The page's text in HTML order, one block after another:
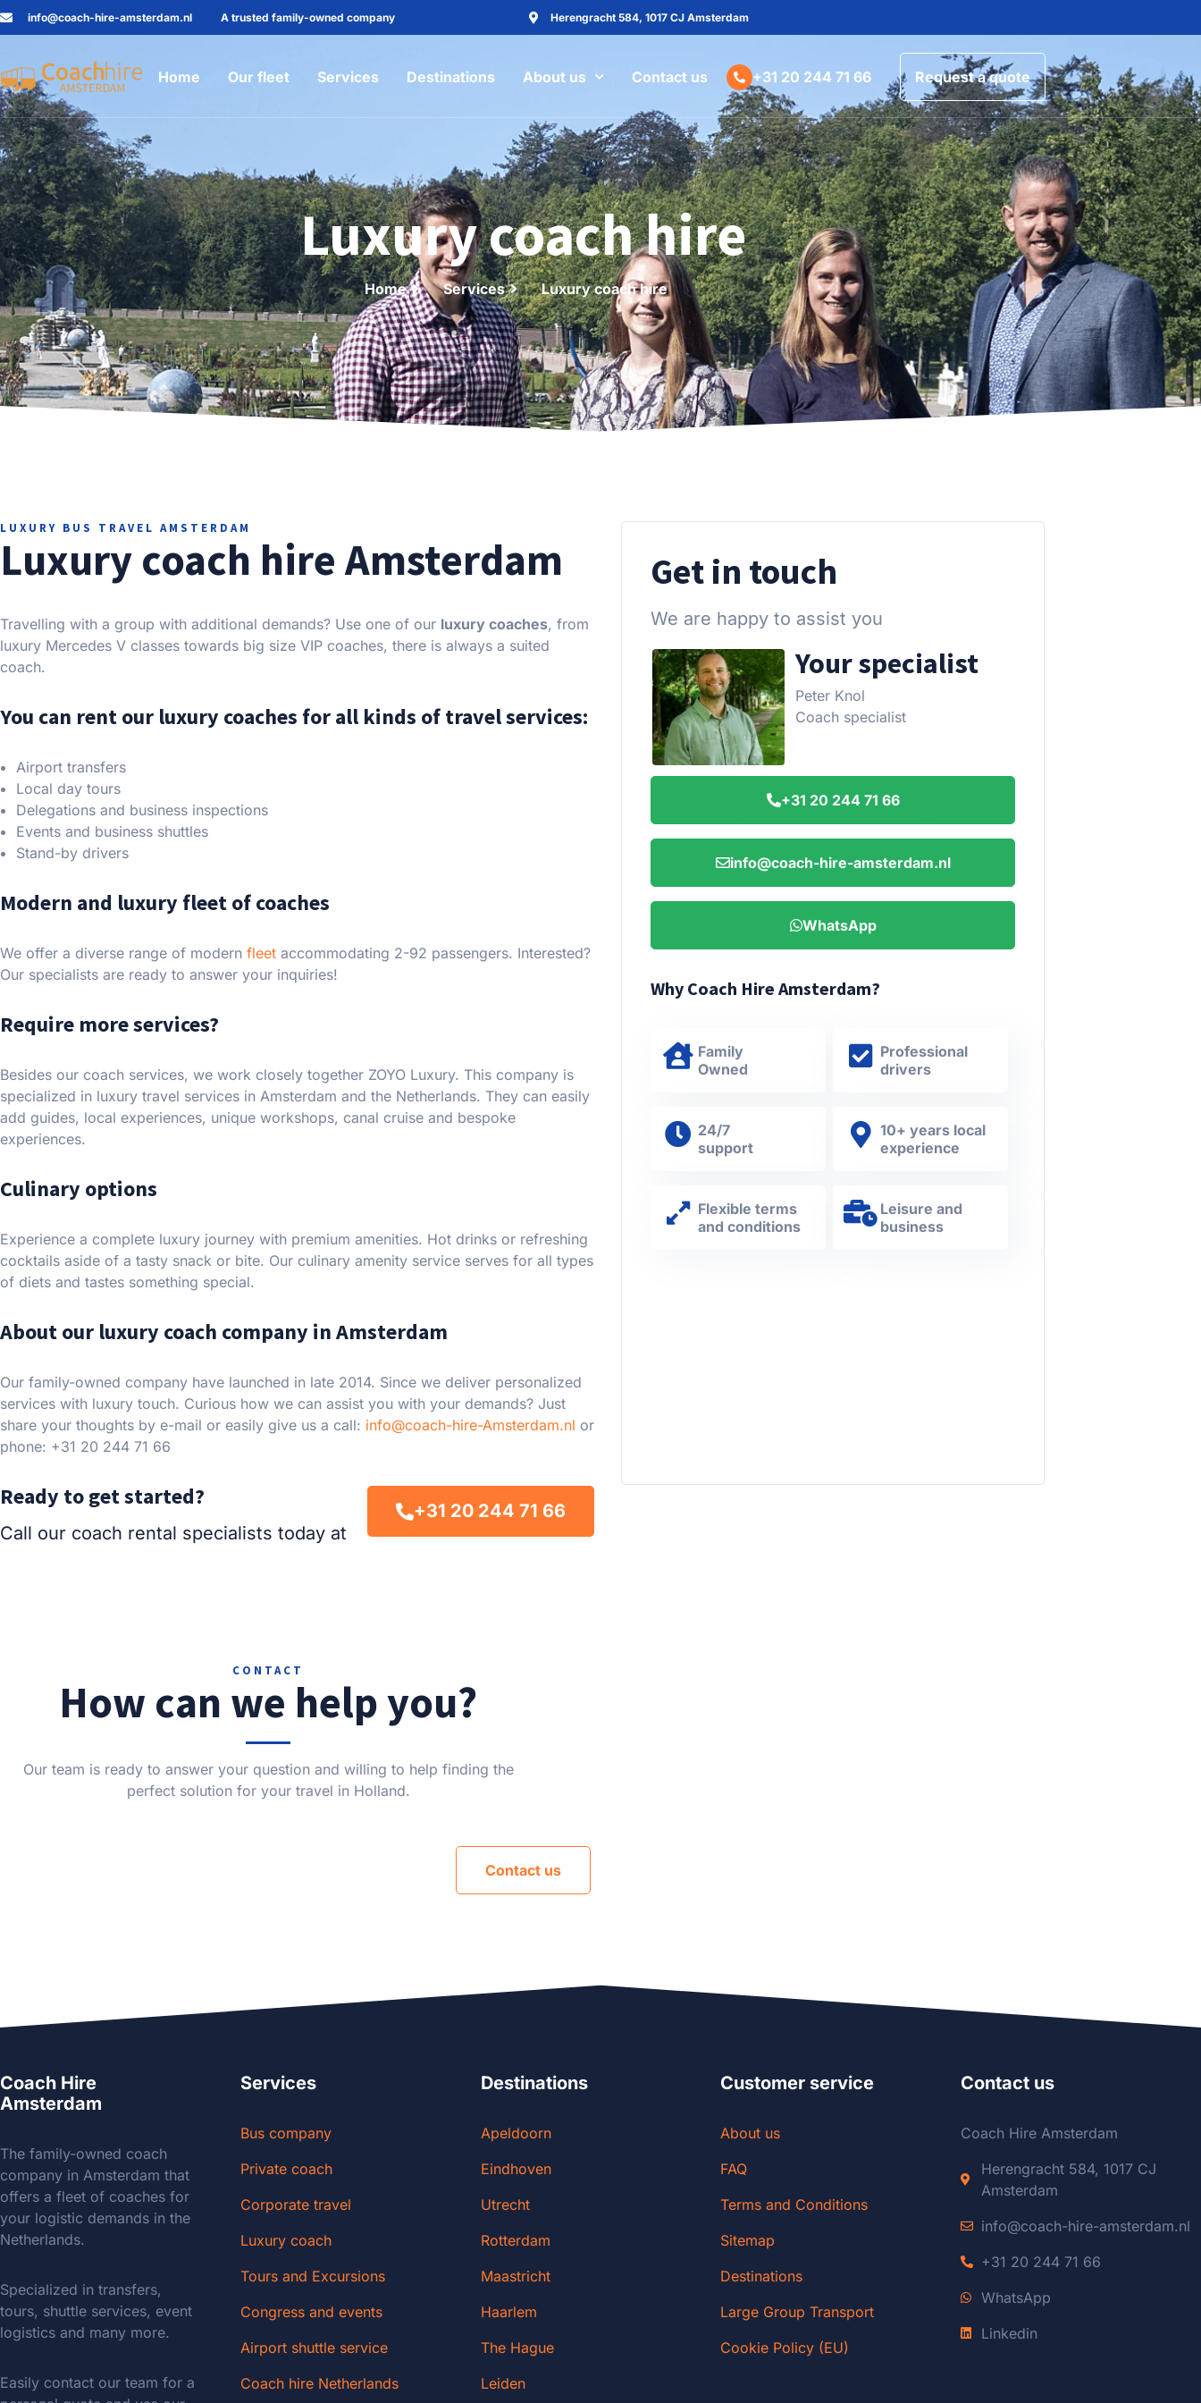
info@coach-hire-amsterdam.nl A trusted family-owned company Herengracht 584, 1017 CJ Amsterdam
Home Our fleet Services Destinations About us Contact us +31 20 244 71 66 Request a quote
Luxury coach hire
Home Services Luxury coach hire
LUXURY BUS TRAVEL AMSTERDAM
Luxury coach hire Amsterdam
Travelling with a group with additional demands? Use one of our luxury coaches, from
luxury Mercedes V classes towards big size VIP coaches, there is always a suited
coach.
You can rent our luxury coaches for all kinds of travel services:
Airport transfers
Local day tours
Delegations and business inspections
Events and business shuttles
Stand-by drivers
Modern and luxury fleet of coaches
We offer a diverse range of modern fleet accommodating 2-92 passengers. Interested?
Our specialists are ready to answer your inquiries!
Require more services?
Besides our coach services, we work closely together ZOYO Luxury. This company is
specialized in luxury travel services in Amsterdam and the Netherlands. They can easily
add guides, local experiences, unique workshops, canal cruise and bespoke
experiences.
Culinary options
Experience a complete luxury journey with premium amenities. Hot drinks or refreshing
cocktails aside of a tasty snack or bite. Our culinary amenity service serves for all types
of diets and tastes something special.
About our luxury coach company in Amsterdam
Our family-owned company have launched in late 2014. Since we deliver personalized
services with luxury touch. Curious how we can assist you with your demands? Just
share your thoughts by e-mail or easily give us a call: info@coach-hire-Amsterdam.nl or
phone: +31 20 244 71 66
Ready to get started?
Call our coach rental specialists today at
+31 20 244 71 66
Get in touch
We are happy to assist you
Your specialist
Peter Knol
Coach specialist
+31 20 244 71 66
info@coach-hire-amsterdam.nl
WhatsApp
Why Coach Hire Amsterdam?
Family
Owned
Professional
drivers
24/7
support
10+ years local
experience
Flexible terms
and conditions
Leisure and
business
CONTACT
How can we help you?
Our team is ready to answer your question and willing to help finding the
perfect solution for your travel in Holland.
Contact us
Coach Hire
Amsterdam
The family-owned coach
company in Amsterdam that
offers a fleet of coaches for
your logistic demands in the
Netherlands.
Specialized in transfers,
tours, shuttle services, event
logistics and many more.
Easily contact our team for a
Services
Bus company
Private coach
Corporate travel
Luxury coach
Tours and Excursions
Congress and events
Airport shuttle service
Coach hire Netherlands
Destinations
Apeldoorn
Eindhoven
Utrecht
Rotterdam
Maastricht
Haarlem
The Hague
Leiden
Customer service
About us
FAQ
Terms and Conditions
Sitemap
Destinations
Large Group Transport
Cookie Policy (EU)
Contact us
Coach Hire Amsterdam
Herengracht 584, 1017 CJ
Amsterdam
info@coach-hire-amsterdam.nl
+31 20 244 71 66
WhatsApp
Linkedin